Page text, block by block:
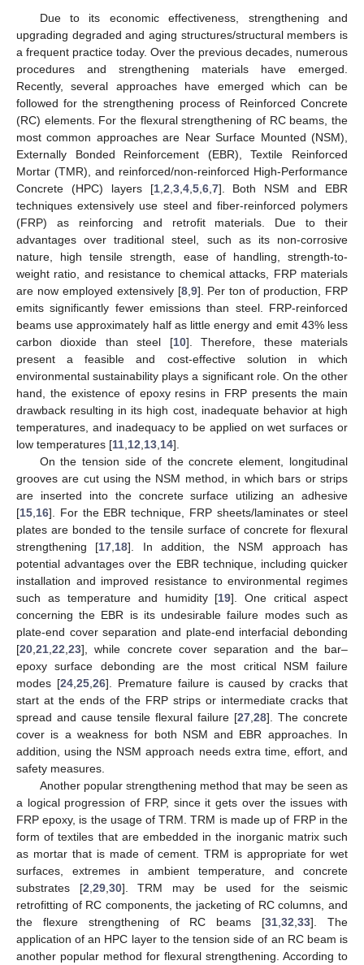
Due to its economic effectiveness, strengthening and
upgrading degraded and aging structures/structural members is
a frequent practice today. Over the previous decades, numerous
procedures and strengthening materials have emerged.
Recently, several approaches have emerged which can be
followed for the strengthening process of Reinforced Concrete
(RC) elements. For the flexural strengthening of RC beams, the
most common approaches are Near Surface Mounted (NSM),
Externally Bonded Reinforcement (EBR), Textile Reinforced
Mortar (TMR), and reinforced/non-reinforced High-Performance
Concrete (HPC) layers [1, 2 3, 4, 5, 6, 7]. Both NSM and EBR
techniques extensively use steel and fiber-reinforced polymers
(FRP) as reinforcing and retrofit materials. Due to their
advantages over traditional steel, such as its non-corrosive
nature, high tensile strength, ease of handling, strength-to-
weight ratio, and resistance to chemical attacks, FRP materials
are now employed extensively [8, 9]. Per ton of production, FRP
emits significantly fewer emissions than steel. FRP-reinforced
beams use approximately half as little energy and emit 43% less
carbon dioxide than steel [10]. Therefore, these materials
present a feasible and cost-effective solution in which
environmental sustainability plays a significant role. On the other
hand, the existence of epoxy resins in FRP presents the main
drawback resulting in its high cost, inadequate behavior at high
temperatures, and inadequacy to be applied on wet surfaces or
low temperatures [11 12 13 14].
On the tension side of the concrete element, longitudinal
grooves are cut using the NSM method, in which bars or strips
are inserted into the concrete surface utilizing an adhesive
[15 16]. For the EBR technique, FRP sheets/laminates or steel
plates are bonded to the tensile surface of concrete for flexural
strengthening [17 18]. In addition, the NSM approach has
potential advantages over the EBR technique, including quicker
installation and improved resistance to environmental regimes
such as temperature and humidity [19]. One critical aspect
concerning the EBR is its undesirable failure modes such as
plate-end cover separation and plate-end interfacial debonding
[20 21 22 23], while concrete cover separation and the bar–
epoxy surface debonding are the most critical NSM failure
modes [24, 25, 26]. Premature failure is caused by cracks that
start at the ends of the FRP strips or intermediate cracks that
spread and cause tensile flexural failure [27 28]. The concrete
cover is a weakness for both NSM and EBR approaches. In
addition, using the NSM approach needs extra time, effort, and
safety measures.
Another popular strengthening method that may be seen as
a logical progression of FRP, since it gets over the issues with
FRP epoxy, is the usage of TRM. TRM is made up of FRP in the
form of textiles that are embedded in the inorganic matrix such
as mortar that is made of cement. TRM is appropriate for wet
surfaces, extremes in ambient temperature, and concrete
substrates [2 29, 30]. TRM may be used for the seismic
retrofitting of RC components, the jacketing of RC columns, and
the flexure strengthening of RC beams [31 ,32 ,33]. The
application of an HPC layer to the tension side of an RC beam is
another popular method for flexural strengthening. According to